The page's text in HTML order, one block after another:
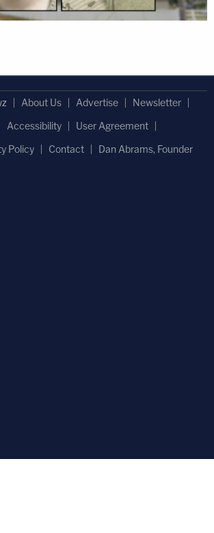
About Us Advertise
Newsletter
Accessibility
User Agreement
Policy
Contact Dan Abrams, Founder